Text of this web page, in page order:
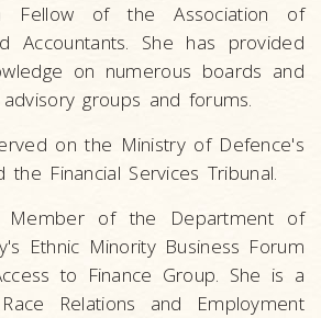
of the Association of
Accountants. She has provided
on numerous boards and
groups and forums.
on the Ministry of Defence's
the Financial Services Tribunal.
of the Department of
Ethnic Minority Business Forum
to Finance Group. She is a
Relations and Employment